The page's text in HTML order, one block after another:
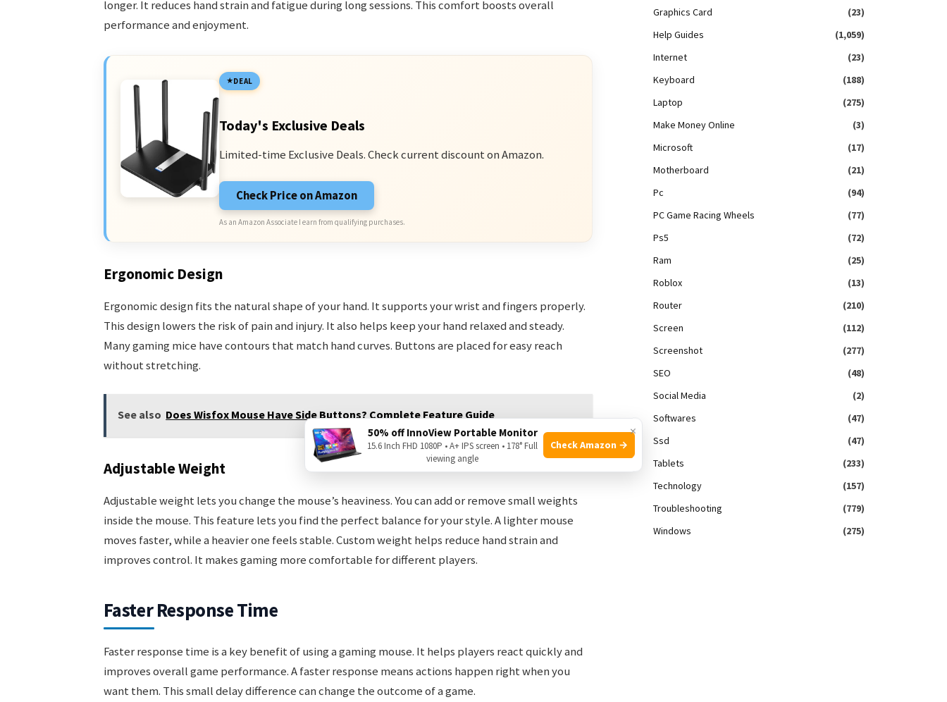
longer. It reduces hand strain and fatigue during long sessions. This comfort boosts overall
performance and enjoyment.
DEAL
Today's Exclusive Deals
Limited-time Exclusive Deals. Check current discount on Amazon.
Check Price on Amazon
As an Amazon Associate I earn from qualifying purchases.
Ergonomic Design
Ergonomic design fits the natural shape of your hand. It supports your wrist and fingers properly.
This design lowers the risk of pain and injury. It also helps keep your hand relaxed and steady.
Many gaming mice have contours that match hand curves. Buttons are placed for easy reach
without stretching.
See also Does Wisfox Mouse Have Side Buttons? Complete Feature Guide
Adjustable Weight
Adjustable weight lets you change the mouse’s heaviness. You can add or remove small weights
inside the mouse. This feature lets you find the perfect balance for your style. A lighter mouse
moves faster, while a heavier one feels stable. Custom weight helps reduce hand strain and
improves control. It makes gaming more comfortable for different players.
Faster Response Time
Faster response time is a key benefit of using a gaming mouse. It helps players react quickly and
improves overall game performance. A faster response means actions happen right when you
want them. This small delay difference can change the outcome of a game.
Graphics Card
(23)
Help Guides
(1,059)
Internet
(23)
Keyboard
(188)
Laptop
(275)
Make Money Online
(3)
Microsoft
(17)
Motherboard
(21)
Pc
(94)
PC Game Racing Wheels
(77)
Ps5
(72)
Ram
(25)
Roblox
(13)
Router
(210)
Screen
(112)
Screenshot
(277)
SEO
(48)
Social Media
(2)
Softwares
(47)
Ssd
(47)
Tablets
(233)
Technology
(157)
Troubleshooting
(779)
Windows
(275)
×
50% off InnoView Portable Monitor
15.6 Inch FHD 1080P • A+ IPS screen • 178° Full
viewing angle
Check Amazon →